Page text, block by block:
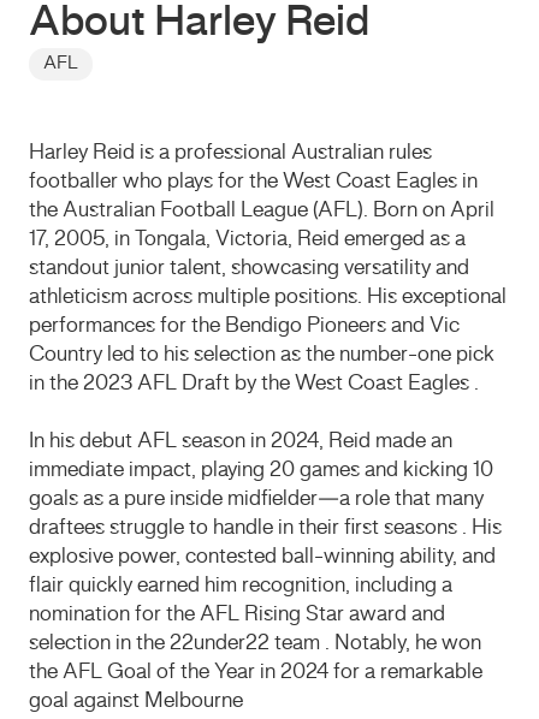
About Harley Reid
AFL
Harley Reid is a professional Australian rules
footballer who plays for the West Coast Eagles in
the Australian Football League (AFL). Born on April
17, 2005, in Tongala, Victoria, Reid emerged as a
standout junior talent, showcasing versatility and
athleticism across multiple positions. His exceptional
performances for the Bendigo Pioneers and Vic
Country led to his selection as the number-one pick
in the 2023 AFL Draft by the West Coast Eagles .
In his debut AFL season in 2024, Reid made an
immediate impact, playing 20 games and kicking 10
goals as a pure inside midfielder—a role that many
draftees struggle to handle in their first seasons . His
explosive power, contested ball-winning ability, and
flair quickly earned him recognition, including a
nomination for the AFL Rising Star award and
selection in the 22under22 team . Notably, he won
the AFL Goal of the Year in 2024 for a remarkable
goal against Melbourne